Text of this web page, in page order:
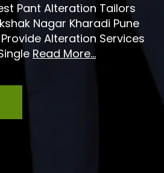
Pant Alteration Tailors
Nagar Kharadi Pune
Alteration Services
Read More...